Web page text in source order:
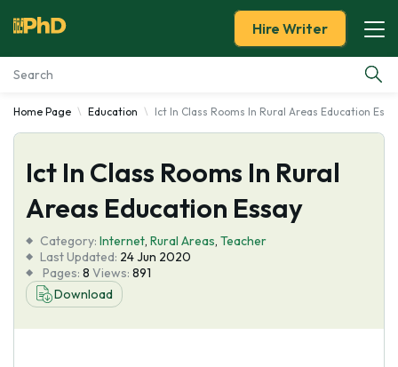
Essay Examples
Services
Tools
Blog
About Us
Hire Writer
Home Page Education Ict In Class Rooms In Rural Areas Education
Ict In Class Rooms In Rural
Areas Education Essay
Category: Internet, Rural Areas, Teacher
Last Updated: 24 Jun 2020
Pages: 8 Views: 891
Download